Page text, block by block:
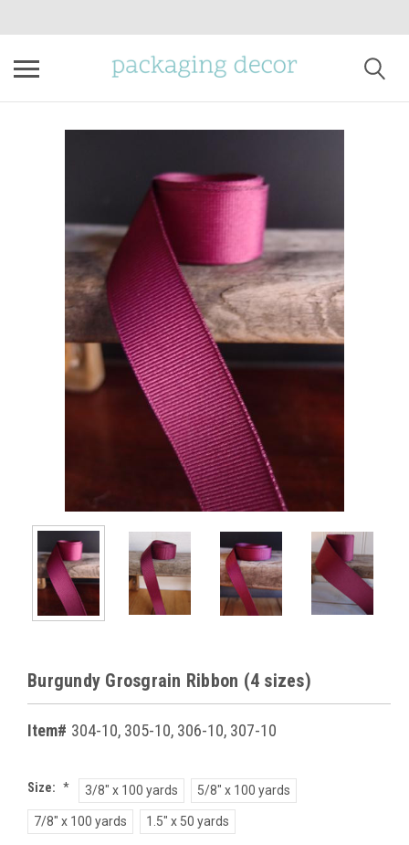
Burgundy Grosgrain Ribbon (4 sizes)
Item# 304-10, 305-10, 306-10, 307-10
Size: * 3/8" x 100 yards 5/8" x 100 yards
7/8" x 100 yards 1.5" x 50 yards